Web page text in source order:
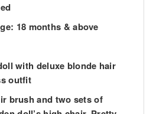
18 months & above
with deluxe blonde hair
outfit
brush and two sets of